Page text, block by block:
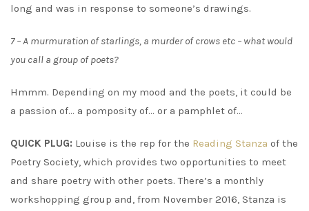
long and was in response to someone’s drawings.
7 – A murmuration of starlings, a murder of crows etc – what would
you call a group of poets?
Hmmm. Depending on my mood and the poets, it could be
a passion of… a pomposity of… or a pamphlet of…
QUICK PLUG: Louise is the rep for the Reading Stanza of the
Poetry Society, which provides two opportunities to meet
and share poetry with other poets. There’s a monthly
workshopping group and, from November 2016, Stanza is